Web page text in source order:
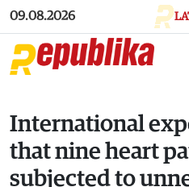
Skip to main content
09.08.2026
International
that nine heart
subjected to